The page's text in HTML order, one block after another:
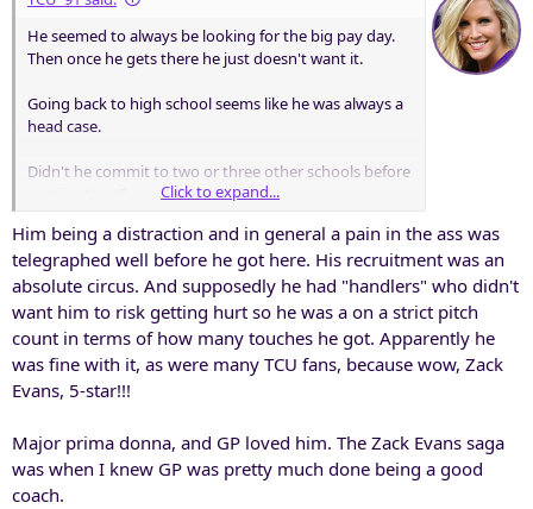
He seemed to always be looking for the big pay day.
Then once he gets there he just doesn't want it.
Going back to high school seems like he was always a
head case.
Didn't he commit to two or three other schools before
Click to expand...
Him being a distraction and in general a pain in the ass was
telegraphed well before he got here. His recruitment was an
absolute circus. And supposedly he had "handlers" who didn't
want him to risk getting hurt so he was a on a strict pitch
count in terms of how many touches he got. Apparently he
was fine with it, as were many TCU fans, because wow, Zack
Evans, 5-star!!!
Major prima donna, and GP loved him. The Zack Evans saga
was when I knew GP was pretty much done being a good
coach.